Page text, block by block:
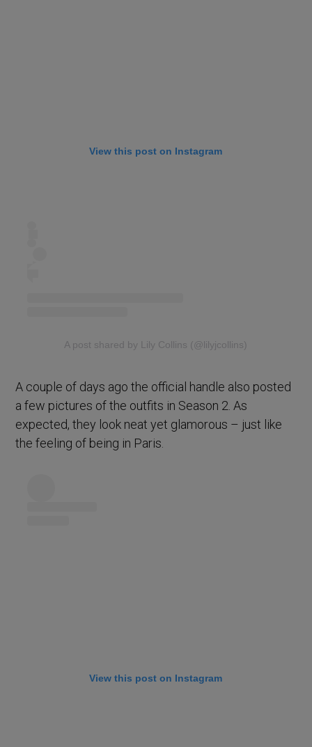
View this post on Instagram
A post shared by Lily Collins (@lilyjcollins)
A couple of days ago the official handle also posted
a few pictures of the outfits in Season 2. As
expected, they look neat yet glamorous – just like
the feeling of being in Paris.
View this post on Instagram